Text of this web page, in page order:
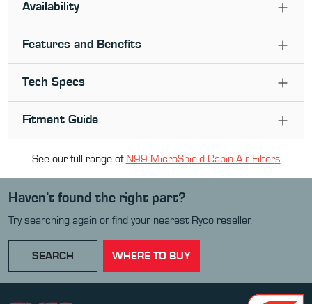
Availability
Features and Benefits
Tech Specs
Fitment Guide
See our full range of N99 MicroShield Cabin Air Filters
Haven’t found the right part?
Try searching again or find your nearest Ryco reseller.
SEARCH WHERE TO BUY